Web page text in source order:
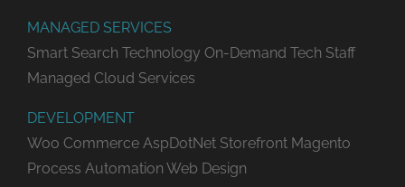
MANAGED SERVICES
Smart Search Technology On-Demand Tech Staff
Managed Cloud Services
DEVELOPMENT
Woo Commerce AspDotNet Storefront Magento
Process Automation Web Design